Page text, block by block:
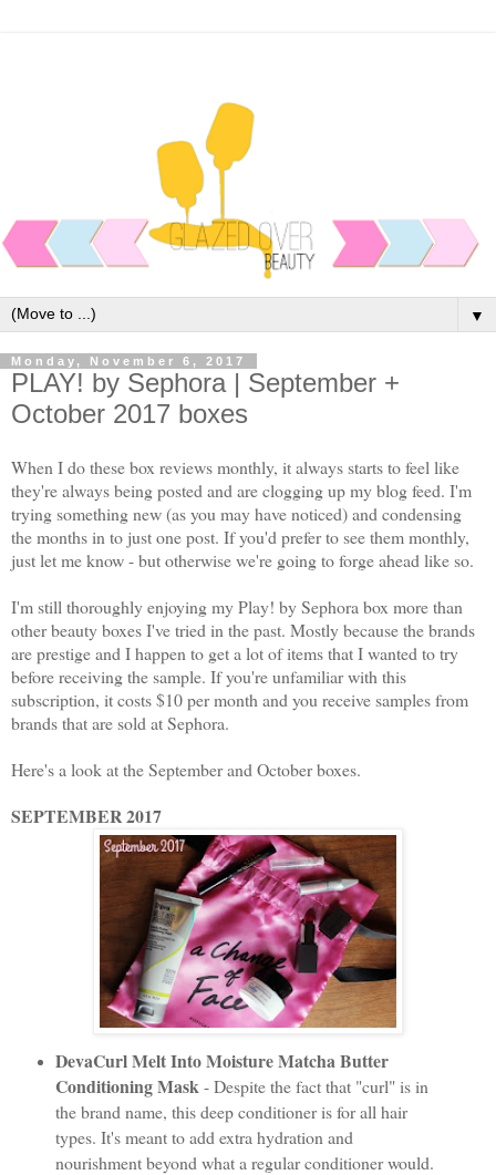
▼
Monday, November 6, 2017
PLAY! by Sephora | September +
October 2017 boxes
When I do these box reviews monthly, it always starts to feel like
they're always being posted and are clogging up my blog feed. I'm
trying something new (as you may have noticed) and condensing
the months in to just one post. If you'd prefer to see them monthly,
just let me know - but otherwise we're going to forge ahead like so.
I'm still thoroughly enjoying my Play! by Sephora box more than
other beauty boxes I've tried in the past. Mostly because the brands
are prestige and I happen to get a lot of items that I wanted to try
before receiving the sample. If you're unfamiliar with this
subscription, it costs $10 per month and you receive samples from
brands that are sold at Sephora.
Here's a look at the September and October boxes.
SEPTEMBER 2017
DevaCurl Melt Into Moisture Matcha Butter
Conditioning Mask - Despite the fact that "curl" is in
the brand name, this deep conditioner is for all hair
types. It's meant to add extra hydration and
nourishment beyond what a regular conditioner would.